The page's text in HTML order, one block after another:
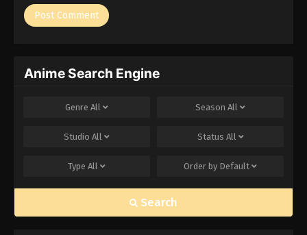
Anime Search Engine
Genre All Season All
Studio All Status All
Type All Order by Default
Search